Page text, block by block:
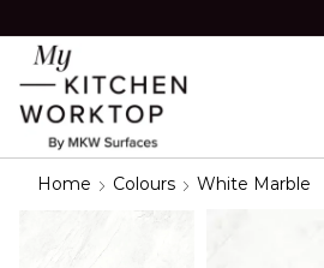
Home Colours White Marble